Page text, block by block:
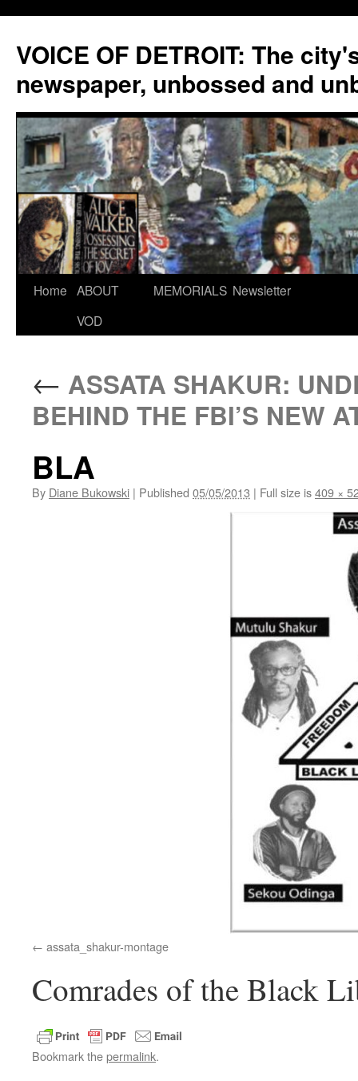
VOICE OF DETROIT: The
newspaper, unbossed and
Skip
Home ABOUT
VOD
MEMORIALS Newsletter
← ASSATA SHAKUR:
BEHIND THE FBI’S NEW
BLA
By Diane Bukowski | Published 05/05/2013 | Full size is409 ×
assata_shakur-montage
Comrades of the Black
Bookmark thepermalink.